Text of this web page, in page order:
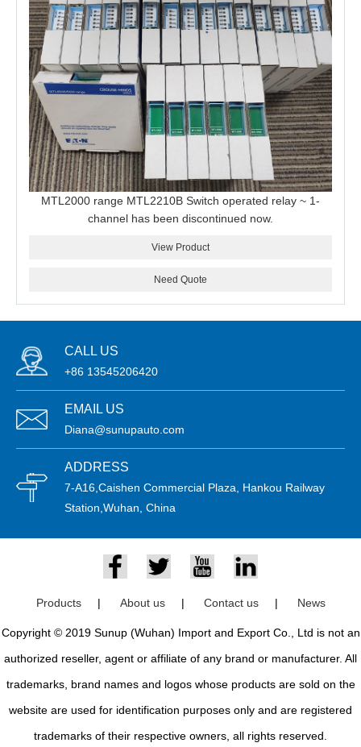
MTL2000 range MTL2210B Switch operated relay ~ 1-
channel has been discontinued now.
View Product
Need Quote
CALL US
+86 13545206420
EMAIL US
Diana@sunupauto.com
ADDRESS
7-A16,Caishen Commercial Plaza, Hankou Railway
Station,Wuhan, China
Products | About us | Contact us | News
Copyright © 2019 Sunup (Wuhan) Import and Export Co., Ltd is not an
authorized reseller, agent or affiliate of any brand or manufacturer. All
trademarks, brand names and logos whose products are sold on the
website are used for identification purposes only and are registered
trademarks of their respective owners, all rights reserved.